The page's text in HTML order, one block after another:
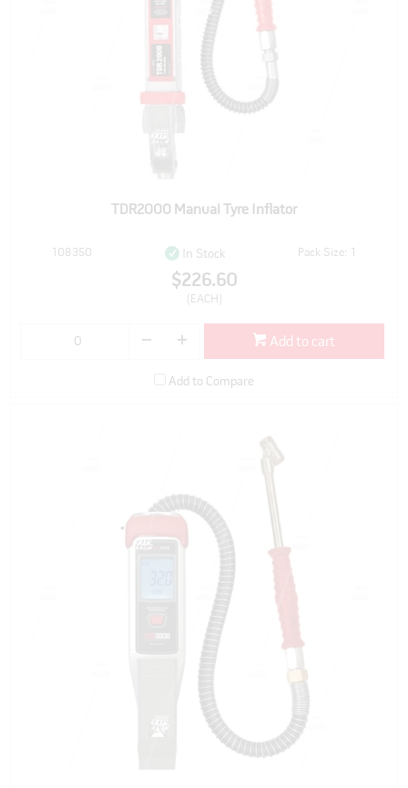
TDR2000 Manual Tyre Inflator
108350 In Stock Pack Size: 1
$226.60
(EACH)
Add to cart
Add to Compare